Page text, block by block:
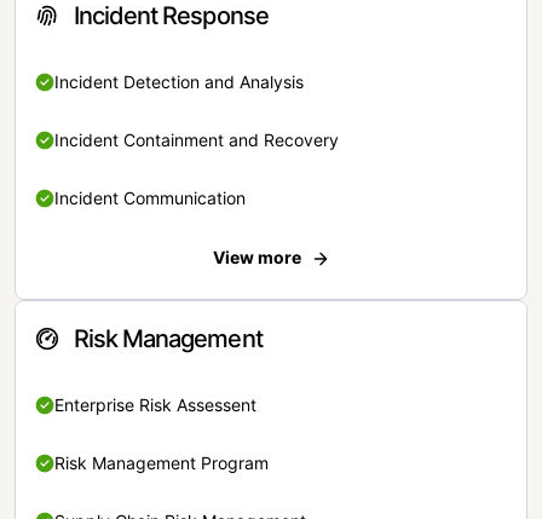
Incident Response
Incident Detection and Analysis
Incident Containment and Recovery
Incident Communication
View more
Risk Management
Enterprise Risk Assessent
Risk Management Program